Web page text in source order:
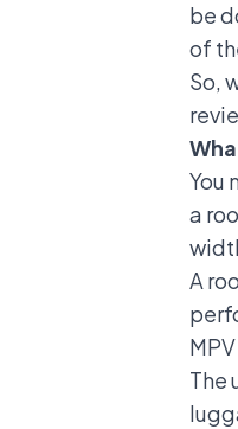
be
of
So,
You
a
A
MPV
The